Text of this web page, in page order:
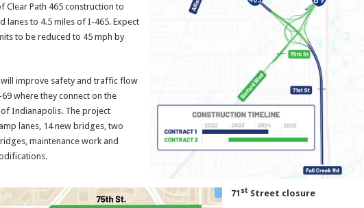
Clear Path 465 construction to
lanes to 4.5 miles of I-465. Expect
to be reduced to 45 mph by
improve safety and traffic flow
where they connect on the
Indianapolis. The project
lanes, 14 new bridges, two
maintenance work and
71 st Street closure